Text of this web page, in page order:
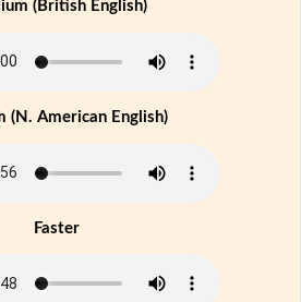
(British English)
(N. American English)
Faster